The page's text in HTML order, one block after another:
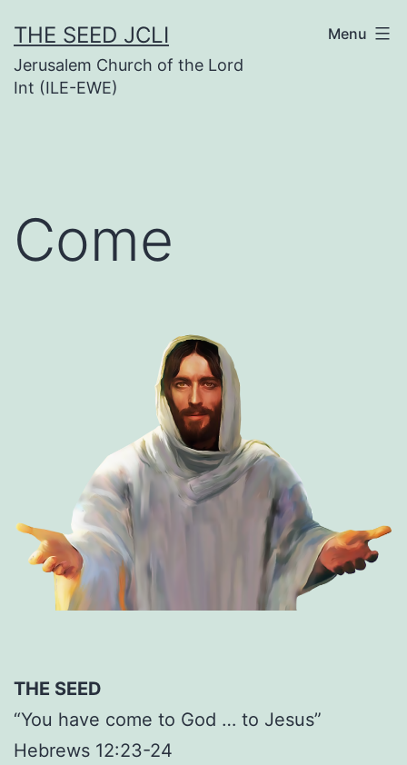
to
content
THE SEED JCLI
Jerusalem Church of the Lord
Int (ILE-EWE)
Menu
Come
THE SEED
“You have come to God … to Jesus”
Hebrews 12:23-24